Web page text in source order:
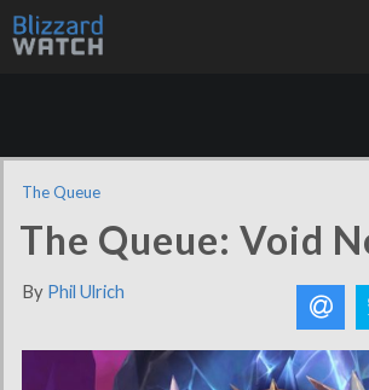
The Queue
The Queue: Void
By Phil Ulrich